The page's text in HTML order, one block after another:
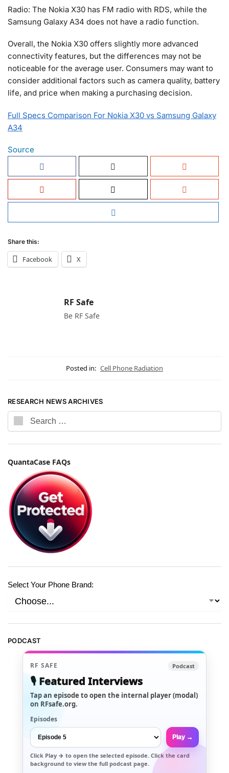
Radio: The Nokia X30 has FM radio with RDS, while the
Samsung Galaxy A34 does not have a radio function.
Overall, the Nokia X30 offers slightly more advanced
connectivity features, but the differences may not be
noticeable for the average user. Consumers may want to
consider additional factors such as camera quality, battery
life, and price when making a purchasing decision.
Full Specs Comparison For Nokia X30 vs Samsung Galaxy
A34
Source
Share this:
Facebook X
RF Safe
Be RF Safe
Posted in: Cell Phone Radiation
RESEARCH NEWS ARCHIVES
QuantaCase FAQs
Select Your Phone Brand:
PODCAST
RF SAFE Podcast
🎙️ Featured Interviews
Tap an episode to open the internal player (modal)
on RFsafe.org.
Episodes
Play →
Click Play → to open the selected episode. Click the card
background to view the full podcast page.